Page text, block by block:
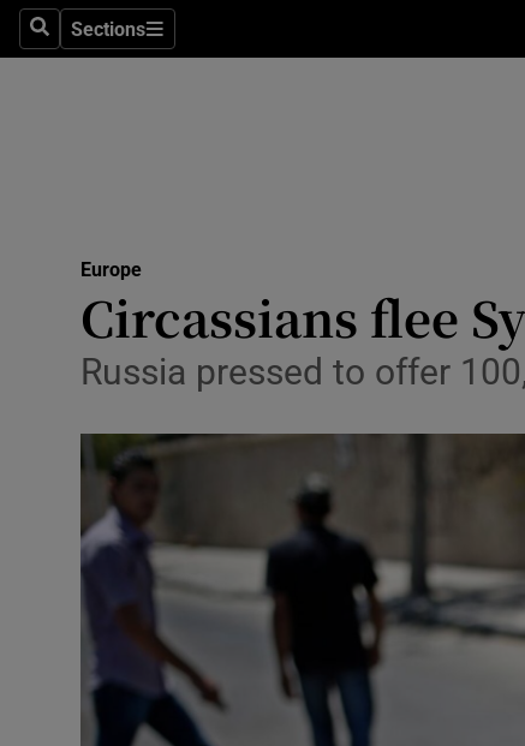
SearchSections
Sections
Motors
Europe
Circassians flee
Russia pressed to offer